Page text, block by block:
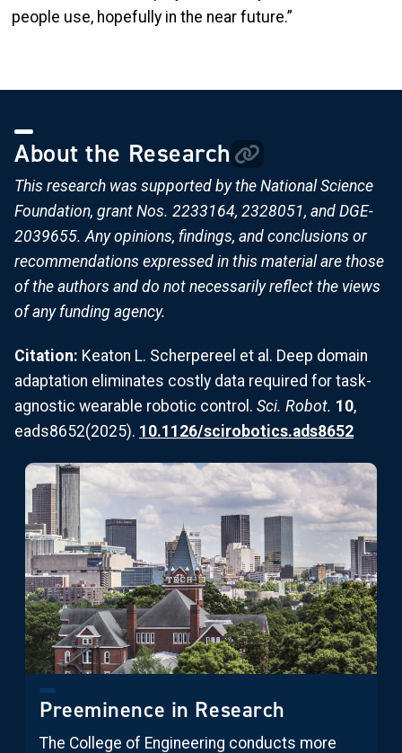
people use, hopefully in the near future.”
About the Research
This research was supported by the National Science
Foundation, grant Nos. 2233164, 2328051, and DGE-
2039655. Any opinions, findings, and conclusions or
recommendations expressed in this material are those
of the authors and do not necessarily reflect the views
of any funding agency.
Citation: Keaton L. Scherpereel et al. Deep domain
adaptation eliminates costly data required for task-
agnostic wearable robotic control. Sci. Robot. 10,
eads8652(2025). 10.1126/scirobotics.ads8652
Preeminence in Research
The College of Engineering conducts more